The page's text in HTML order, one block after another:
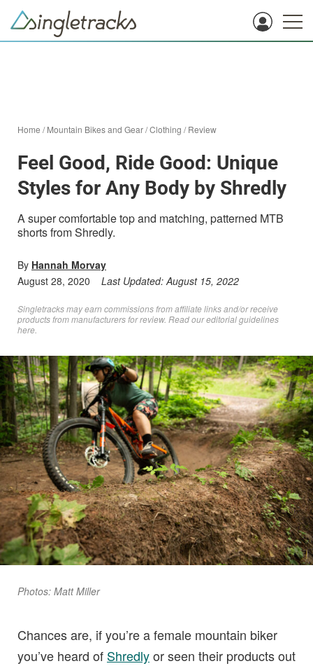
Home /Mountain Bikes and Gear/Clothing /Review
Feel Good, Ride Good: Unique
Styles for Any Body by Shredly
A super comfortable top and matching, patterned MTB
shorts from Shredly.
By Hannah Morvay
August 28, 2020
Last Updated:August 15, 2022
Singletracks may earn commissions from affiliate links and/or receive
products from manufacturers for review. Readour editorial guidelines
here
Photos: Matt Miller
Chances are, if you’re a female mountain biker
you’ve heard of Shredlyor seen their products out